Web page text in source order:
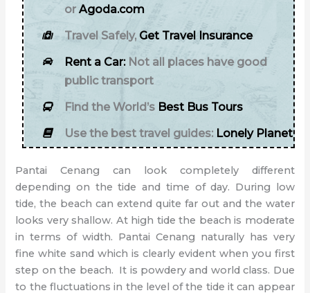
or Agoda.com
Travel Safely, Get Travel Insurance
Rent a Car: Not all places have good
public transport
Find the World’sBest Bus Tours
Use the best travel guides: Lonely Planet
Pantai Cenang can look completely different
depending on the tide and time of day. During low
tide, the beach can extend quite far out and the water
looks very shallow. At high tide the beach is moderate
in terms of width. Pantai Cenang naturally has very
fine white sand which is clearly evident when you first
step on the beach. It is powdery and world class. Due
to the fluctuations in the level of the tide it can appear